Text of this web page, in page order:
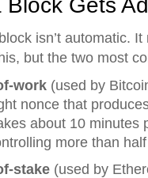
isn’t automatic.
but the two most
work(used by
nonce that
about 10 minutes
more than
stake(used by